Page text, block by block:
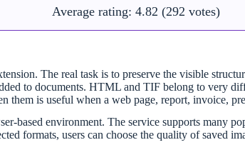
Average rating: 4.82 (292 votes)
The real task is to preserve the visible
to documents. HTML and TIF belong to
is useful when a web page, report, invoice,
based environment. The service supports many
users can choose the quality of saved